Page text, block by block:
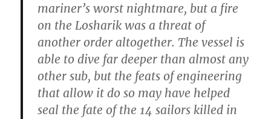
mariner’s worst nightmare, but a fire
on the Losharik was a threat of
another order altogether. The vessel is
able to dive far deeper than almost any
other sub, but the feats of engineering
that allow it do so may have helped
seal the fate of the 14 sailors killed in